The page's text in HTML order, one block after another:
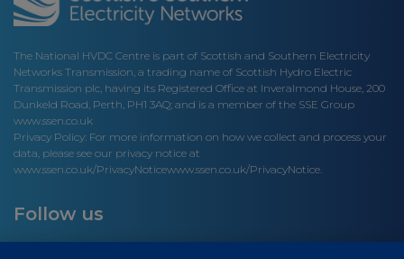
The National HVDC Centre is part of Scottish and Southern Electricity
Networks Transmission, a trading name of Scottish Hydro Electric
Transmission plc, having its Registered Office at Inveralmond House, 200
Dunkeld Road, Perth, PH1 3AQ; and is a member of the SSE Group
www.ssen.co.uk
Privacy Policy: For more information on how we collect and process your
data, please see our privacy notice at
www.ssen.co.uk/PrivacyNoticewww.ssen.co.uk/PrivacyNotice.
Follow us